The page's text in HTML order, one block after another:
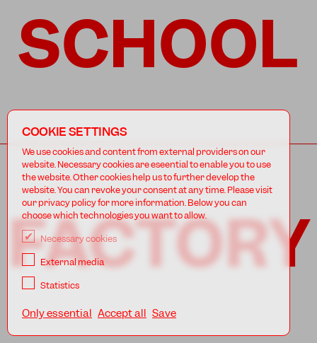
SCHOOL
FACTORY
COOKIE SETTINGS
We use cookies and content from external providers on our
website. Necessary cookies are eseential to enable you to use
the website. Other cookies help us to further develop the
website. You can revoke your consent at any time. Please visit
our privacy policy for more information. Below you can
choose which technologies you want to allow.
Necessary cookies
External media
Statistics
Only essential Accept all Save